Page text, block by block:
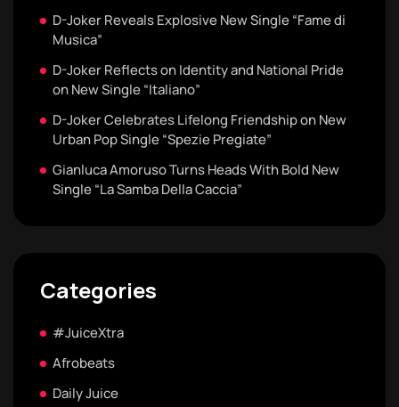
D-Joker Reveals Explosive New Single “Fame di
Musica”
D-Joker Reflects on Identity and National Pride
on New Single “Italiano”
D-Joker Celebrates Lifelong Friendship on New
Urban Pop Single “Spezie Pregiate”
Gianluca Amoruso Turns Heads With Bold New
Single “La Samba Della Caccia”
Categories
#JuiceXtra
Afrobeats
Daily Juice